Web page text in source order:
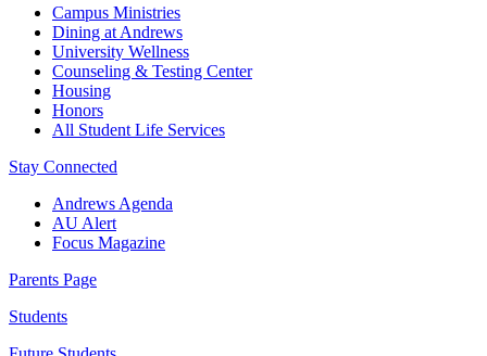
Campus Ministries
Dining at Andrews
University Wellness
Counseling & Testing Center
Housing
Honors
All Student Life Services
Stay Connected
Andrews Agenda
AU Alert
Focus Magazine
Parents Page
Students